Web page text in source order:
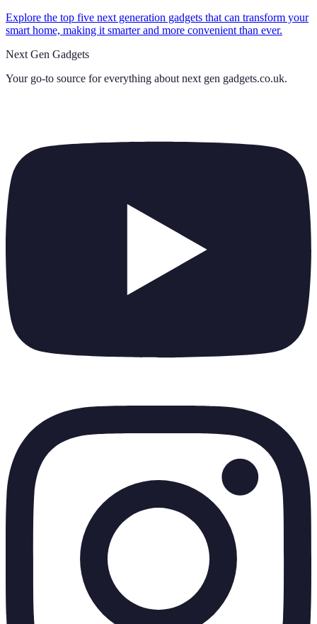
Explore the top five next generation gadgets that can transform your
smart home, making it smarter and more convenient than ever.
Next Gen Gadgets
Your go-to source for everything about next gen gadgets.co.uk.